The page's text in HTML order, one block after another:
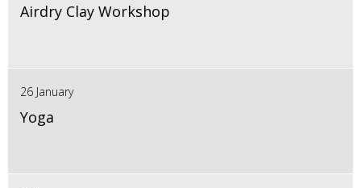
Airdry Clay Workshop
26 January
Yoga